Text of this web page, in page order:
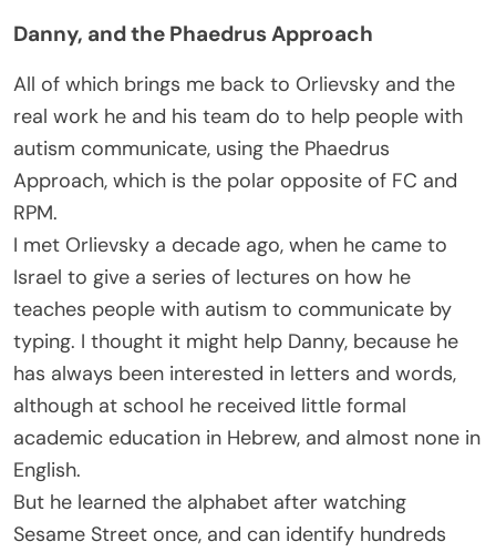
Danny, and the Phaedrus Approach
All of which brings me back to Orlievsky and the
real work he and his team do to help people with
autism communicate, using the Phaedrus
Approach, which is the polar opposite of FC and
RPM.
I met Orlievsky a decade ago, when he came to
Israel to give a series of lectures on how he
teaches people with autism to communicate by
typing. I thought it might help Danny, because he
has always been interested in letters and words,
although at school he received little formal
academic education in Hebrew, and almost none in
English.
But he learned the alphabet after watching
Sesame Street once, and can identify hundreds